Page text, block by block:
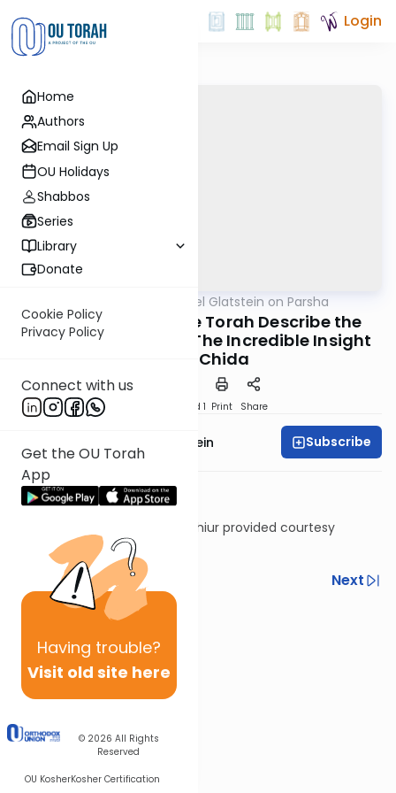
Home
Authors
Email Sign Up
OU Holidays
Shabbos
Series
Library
Donate
Cookie Policy
Privacy Policy
Connect with us
Get the OU Torah
App
Having trouble?
Visit old site here
© 2026 All Rights
Reserved
OU KosherKosher Certification
Login
Rabbi Daniel Glatstein on Parsha
Balak: Why Does the Torah Describe the
Ritual of Ba'al Peor? The Incredible Insight
of the Chida
Speed 1 Print Share
Rabbi Daniel Glatstein Subscribe
Shiur provided courtesy
Torah Anytime
Previous
Next
Next In This Series
Other Parsha Series